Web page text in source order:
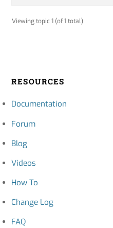
Viewing topic 1 (of 1 total)
RESOURCES
Documentation
Forum
Blog
Videos
How To
Change Log
FAQ